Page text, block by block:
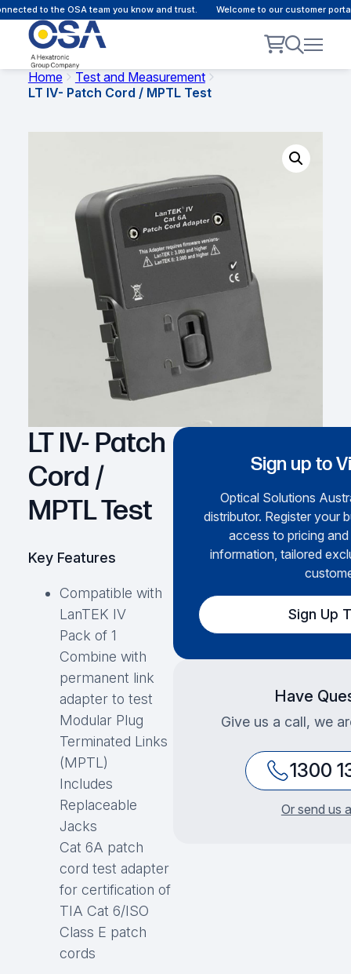
to the OSA team you know and trust. Welcome to our customer
Home
Test and Measurement
LT IV- Patch Cord / MPTL Test
LT IV- Patch
Cord /
MPTL Test
Key Features
Compatible with
LanTEK IV
Pack of 1
Combine with
permanent link
adapter to test
Modular Plug
Terminated Links
(MPTL)
Includes
Replaceable
Jacks
Cat 6A patch
cord test adapter
for certification of
TIA Cat 6/ISO
Class E patch
cords
Sign up to
Optical Solutions
distributor. Register your
access to pricing
information, tailored
Sign Up
Have
Give us a call, we
1300
Or send us